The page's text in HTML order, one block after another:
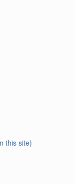
this site)